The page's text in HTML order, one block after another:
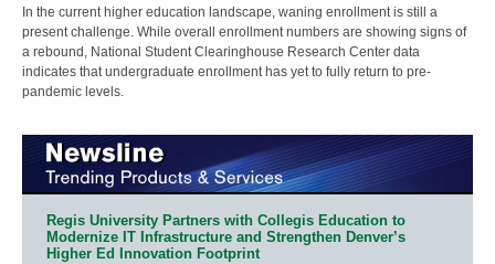
In the current higher education landscape, waning enrollment is still a
present challenge. While overall enrollment numbers are showing signs of
a rebound, National Student Clearinghouse Research Center data
indicates that undergraduate enrollment has yet to fully return to pre-
pandemic levels.
Regis University Partners with Collegis Education to
Modernize IT Infrastructure and Strengthen Denver’s
Higher Ed Innovation Footprint